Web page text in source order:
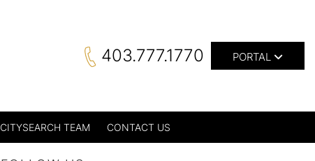
403.777.1770 PORTAL
CITYSEARCH TEAM CONTACT US